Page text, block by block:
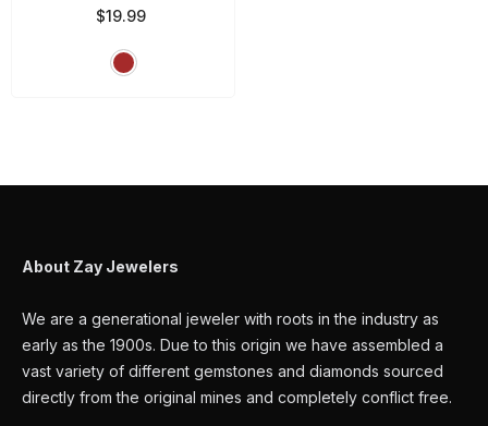
Skin Design Inlay - 8mm
$19.99
About Zay Jewelers
We are a generational jeweler with roots in the industry as
early as the 1900s. Due to this origin we have assembled a
vast variety of different gemstones and diamonds sourced
directly from the original mines and completely conflict free.